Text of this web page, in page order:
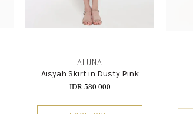
ALUNA
Aisyah Skirt in Dusty Pink
IDR 580.000